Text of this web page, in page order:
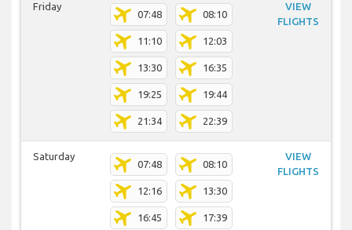
Friday
07:48 08:10
11:10 12:03
13:30 16:35
19:25 19:44
21:34 22:39
VIEW
FLIGHTS
Saturday
07:48 08:10
12:16 13:30
16:45 17:39
VIEW
FLIGHTS